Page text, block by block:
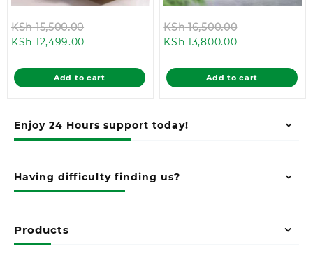
Enjoy 24 Hours support today!
Having difficulty finding us?
Products
KSh15,500.00
KSh 15,500.00.
KSh 12,499.00
is:
KSh 12,499.00.
Add to cart
KSh16,500.00
KSh
KSh 13,800.00Current
is:
KSh 13,800.00.
Add to cart